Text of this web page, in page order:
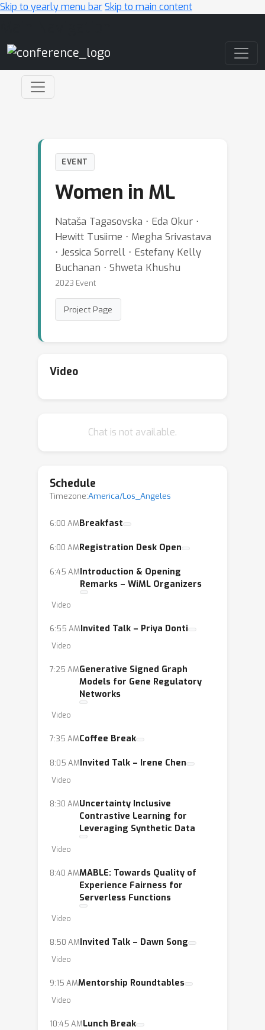
Skip to yearly menu barSkip to main content
EVENT
Women in ML
Nataša Tagasovska ⋅ Eda Okur ⋅
Hewitt Tusiime ⋅ Megha Srivastava
⋅ Jessica Sorrell ⋅ Estefany Kelly
Buchanan ⋅ Shweta Khushu
2023 Event
Project Page
Video
Chat is not available.
Schedule
Timezone:America/Los_Angeles
6:00 AMBreakfast
6:00 AMRegistration Desk Open
6:45 AMIntroduction & Opening
Remarks – WiML Organizers
Video
6:55 AMInvited Talk – Priya Donti
Video
7:25 AMGenerative Signed Graph
Models for Gene Regulatory
Networks
Video
7:35 AMCoffee Break
8:05 AMInvited Talk – Irene Chen
Video
8:30 AMUncertainty Inclusive
Contrastive Learning for
Leveraging Synthetic Data
Video
8:40 AMMABLE: Towards Quality of
Experience Fairness for
Serverless Functions
Video
8:50 AMInvited Talk – Dawn Song
Video
9:15 AMMentorship Roundtables
Video
10:45 AMLunch Break